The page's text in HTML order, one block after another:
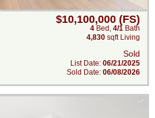
$10,100,000 (FS)
4 Bed , 4/1 Bath
4,830 sqft Living
Sold
List Date: 06/21/2025
Sold Date: 06/08/2026